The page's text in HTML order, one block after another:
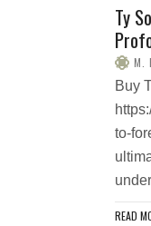
Ty
M.
Buy
to-
READ